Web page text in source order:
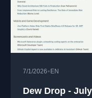
7/1/2026• EN
Dew Drop -